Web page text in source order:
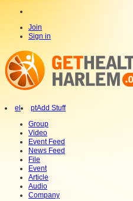
Join
Sign in
el ptAdd Stuff
Group
Video
Event Feed
News Feed
File
Event
Article
Audio
Company